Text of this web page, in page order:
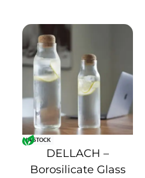
IN STOCK
DELLACH –
Borosilicate Glass